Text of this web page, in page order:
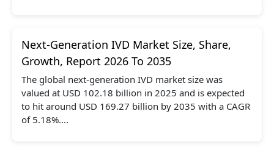
Next-Generation IVD Market Size, Share,
Growth, Report 2026 To 2035
The global next-generation IVD market size was
valued at USD 102.18 billion in 2025 and is expected
to hit around USD 169.27 billion by 2035 with a CAGR
of 5.18%....